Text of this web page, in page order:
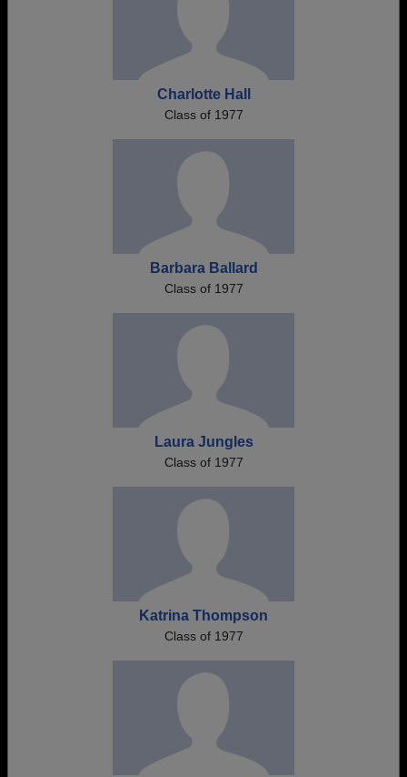
Charlotte Hall
Class of 1977
Barbara Ballard
Class of 1977
Laura Jungles
Class of 1977
Katrina Thompson
Class of 1977